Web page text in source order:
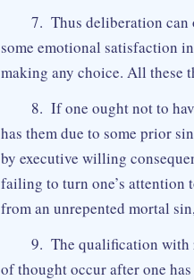
7. Thus deliberation can
some emotional satisfaction
making any choice. All these
8. If one ought not to
has them due to some prior
by executive willing
failing to turn one’s attention
from an unrepented mortal
9. The qualification with
of thought occur after one